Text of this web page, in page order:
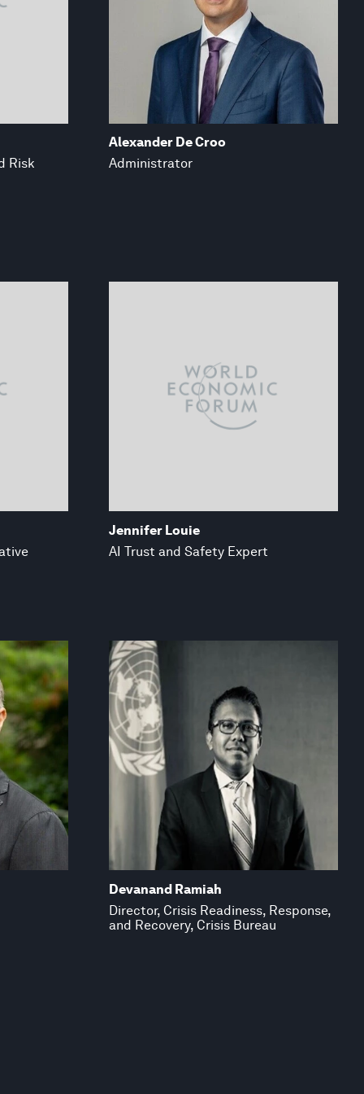
Risk
Alexander De Croo
Administrator
Jennifer Louie
AI Trust and Safety Expert
Devanand Ramiah
Director, Crisis Readiness, Response,
and Recovery, Crisis Bureau